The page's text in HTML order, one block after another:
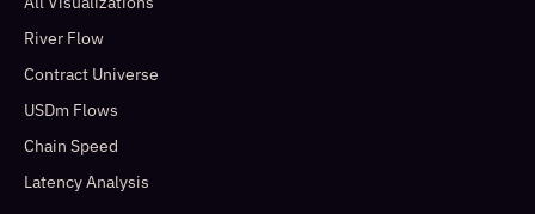
River Flow
Contract Universe
USDm Flows
Chain Speed
Latency Analysis